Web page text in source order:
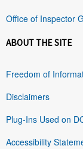
Office of Inspector
ABOUT THE SITE
Freedom of
Disclaimers
Plug-Ins Used on
Accessibility